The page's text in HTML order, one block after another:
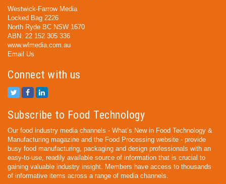
Westwick-Farrow Media
Locked Bag 2226
North Ryde BC NSW 1670
ABN: 22 152 305 336
www.wfmedia.com.au
Email Us
Connect with us
Subscribe to Food Technology
Our food industry media channels - What’s New in Food Technology &
Manufacturing magazine and the Food Processing website - provide
busy food manufacturing, packaging and design professionals with an
easy-to-use, readily available source of information that is crucial to
gaining valuable industry insight. Members have access to thousands
of informative items across a range of media channels.